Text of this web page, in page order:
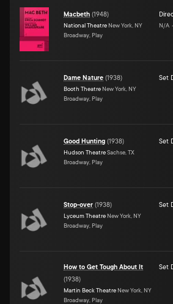
Macbeth (1948)
National Theatre New York, NY
Broadway, Play
N/A
Dame Nature (1938)
Booth Theatre New York, NY
Broadway, Play
Set
Good Hunting (1938)
Hudson TheatreSachse, TX
Broadway, Play
Set
Stop-over (1938)
Lyceum Theatre New York, NY
Broadway, Play
Set
How to Get Tough About It
(1938)
Martin Beck Theatre New York, NY
Broadway, Play
Set